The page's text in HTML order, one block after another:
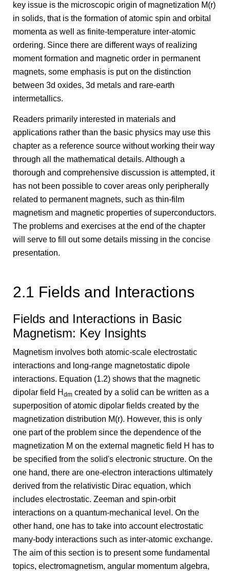
key issue is the microscopic origin of magnetization M(r)
in solids, that is the formation of atomic spin and orbital
momenta as well as finite-temperature inter-atomic
ordering. Since there are different ways of realizing
moment formation and magnetic order in permanent
magnets, some emphasis is put on the distinction
between 3d oxides, 3d metals and rare-earth
intermetallics.
Readers primarily interested in materials and
applications rather than the basic physics may use this
chapter as a reference source without working their way
through all the mathematical details. Although a
thorough and comprehensive discussion is attempted, it
has not been possible to cover areas only peripherally
related to permanent magnets, such as thin-film
magnetism and magnetic properties of superconductors.
The problems and exercises at the end of the chapter
will serve to fill out some details missing in the concise
presentation.
2.1 Fields and Interactions
Fields and Interactions in Basic
Magnetism: Key Insights
Magnetism involves both atomic-scale electrostatic
interactions and long-range magnetostatic dipole
interactions. Equation (1.2) shows that the magnetic
dipolar field H dm created by a solid can be written as a
superposition of atomic dipolar fields created by the
magnetization distribution M(r). However, this is only
one part of the problem since the dependence of the
magnetization M on the external magnetic field H has to
be specified from the solid's electronic structure. On the
one hand, there are one-electron interactions ultimately
derived from the relativistic Dirac equation, which
includes electrostatic. Zeeman and spin-orbit
interactions on a quantum-mechanical level. On the
other hand, one has to take into account electrostatic
many-body interactions such as inter-atomic exchange.
The aim of this section is to present some fundamental
topics, electromagnetism, angular momentum algebra,